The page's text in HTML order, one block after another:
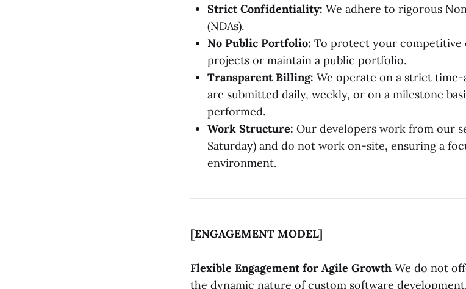
Strict Confidentiality: We adhere to rigorous
(NDAs).
No Public Portfolio: To protect your competitive
projects or maintain a public portfolio.
Transparent Billing: We operate on a strict time-
are submitted daily, weekly, or on a milestone
performed.
Work Structure: Our developers work from our
Saturday) and do not work on-site, ensuring a
environment.
[ENGAGEMENT MODEL]
Flexible Engagement for Agile Growth We do not
the dynamic nature of custom software